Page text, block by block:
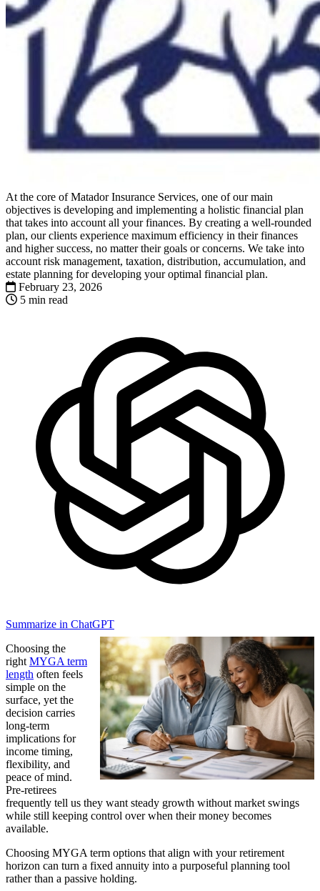
At the core of Matador Insurance Services, one of our main
objectives is developing and implementing a holistic financial plan
that takes into account all your finances. By creating a well-rounded
plan, our clients experience maximum efficiency in their finances
and higher success, no matter their goals or concerns. We take into
account risk management, taxation, distribution, accumulation, and
estate planning for developing your optimal financial plan.
February 23, 2026
5 min read
Summarize in ChatGPT
Choosing the
right MYGA term
length often feels
simple on the
surface, yet the
decision carries
long-term
implications for
income timing,
flexibility, and
peace of mind.
Pre-retirees
frequently tell us they want steady growth without market swings
while still keeping control over when their money becomes
available.
Choosing MYGA term options that align with your retirement
horizon can turn a fixed annuity into a purposeful planning tool
rather than a passive holding.